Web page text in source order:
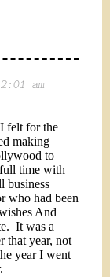
am
felt for the
making
to
full time with
business
who had been
And
It was a
that year, not
year I went